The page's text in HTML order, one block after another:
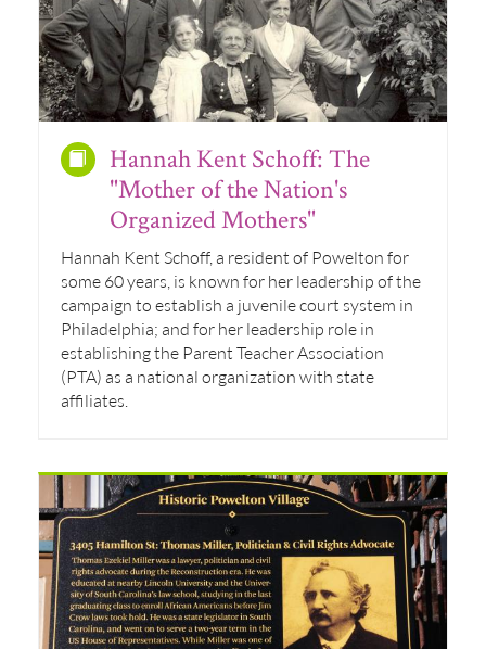
Hannah Kent Schoff: The
"Mother of the Nation's
Organized Mothers"
Hannah Kent Schoff, a resident of Powelton for
some 60 years, is known for her leadership of the
campaign to establish a juvenile court system in
Philadelphia; and for her leadership role in
establishing the Parent Teacher Association
(PTA) as a national organization with state
affiliates.